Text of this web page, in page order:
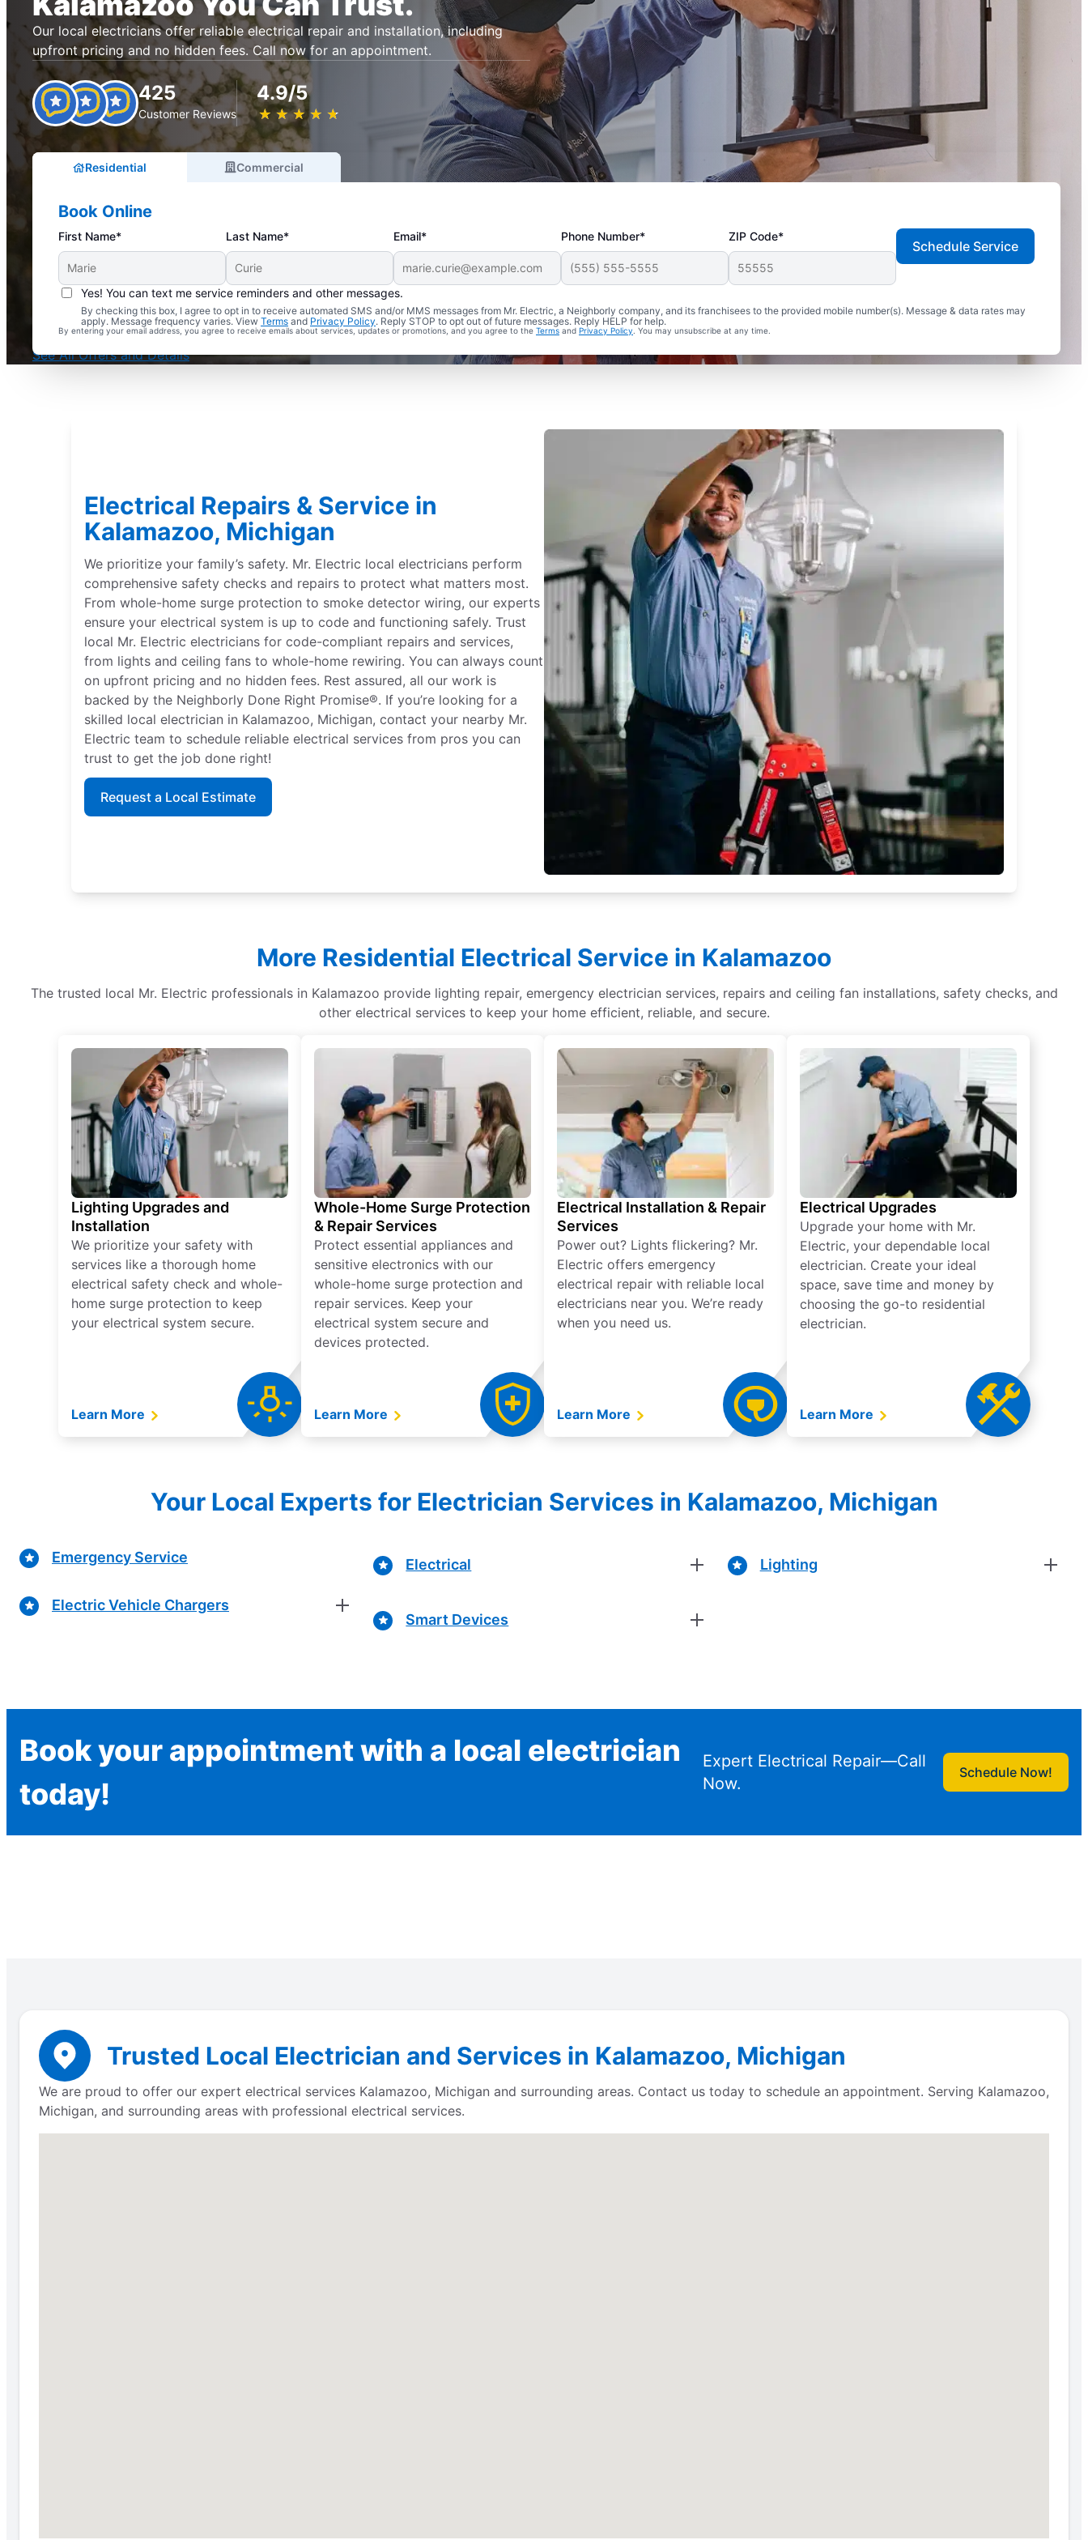
Our local electricians offer reliable electrical repair and installation, including
upfront pricing and no hidden fees. Call now for an appointment.
425
Customer Reviews
4.9/5
★ ★ ★ ★ ★
☆ ☆ ☆ ☆ ☆
Residential Commercial
Book Online
First Name* Last Name* Email* Phone Number* ZIP Code*
Yes! You can text me service reminders and other messages.
By checking this box, I agree to opt in to receive automated SMS and/or MMS messages from Mr. Electric, a Neighborly company, and its franchisees to the provided mobile number(s). Message & data rates may
apply. Message frequency varies. View Terms and Privacy Policy. Reply STOP to opt out of future messages. Reply HELP for help.
By entering your email address, you agree to receive emails about services, updates or promotions, and you agree to the Terms and Privacy Policy . You may unsubscribe at any time.
Schedule Service
Complimentary Electrical Home Safety Check
With Every Service
See All Offers and Details
Electrical Repairs & Service in
Kalamazoo, Michigan
We prioritize your family’s safety. Mr. Electric local electricians perform
comprehensive safety checks and repairs to protect what matters most.
From whole-home surge protection to smoke detector wiring, our experts
ensure your electrical system is up to code and functioning safely. Trust
local Mr. Electric electricians for code-compliant repairs and services,
from lights and ceiling fans to whole-home rewiring. You can always count
on upfront pricing and no hidden fees. Rest assured, all our work is
backed by the Neighborly Done Right Promise®. If you’re looking for a
skilled local electrician in Kalamazoo, Michigan, contact your nearby Mr.
Electric team to schedule reliable electrical services from pros you can
trust to get the job done right!
Request a Local Estimate
More Residential Electrical Service in Kalamazoo
The trusted local Mr. Electric professionals in Kalamazoo provide lighting repair, emergency electrician services, repairs and ceiling fan installations, safety checks, and
other electrical services to keep your home efficient, reliable, and secure.
Lighting Upgrades and
Installation
We prioritize your safety with
services like a thorough home
electrical safety check and whole-
home surge protection to keep
your electrical system secure.
Learn More
Whole-Home Surge Protection
& Repair Services
Protect essential appliances and
sensitive electronics with our
whole-home surge protection and
repair services. Keep your
electrical system secure and
devices protected.
Learn More
Electrical Installation & Repair
Services
Power out? Lights flickering? Mr.
Electric offers emergency
electrical repair with reliable local
electricians near you. We’re ready
when you need us.
Learn More
Electrical Upgrades
Upgrade your home with Mr.
Electric, your dependable local
electrician. Create your ideal
space, save time and money by
choosing the go-to residential
electrician.
Learn More
Your Local Experts for Electrician Services in Kalamazoo, Michigan
Emergency Service
Electric Vehicle Chargers
Electrical
Smart Devices
Lighting
Book your appointment with a local electrician
today!
Expert Electrical Repair—Call
Now.
Schedule Now!
Trusted Local Electrician and Services in Kalamazoo, Michigan
We are proud to offer our expert electrical services Kalamazoo, Michigan and surrounding areas. Contact us today to schedule an appointment. Serving Kalamazoo,
Michigan, and surrounding areas with professional electrical services.